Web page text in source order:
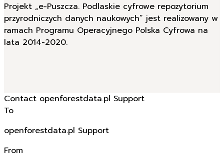
Projekt „e-Puszcza. Podlaskie cyfrowe repozytorium
przyrodniczych danych naukowych” jest realizowany w
ramach Programu Operacyjnego Polska Cyfrowa na
lata 2014-2020.
Contact openforestdata.pl Support
To
openforestdata.pl Support
From